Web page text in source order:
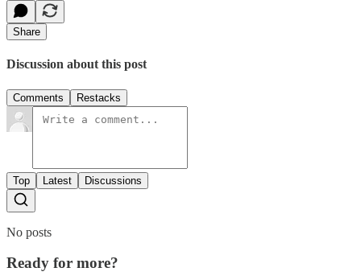
Share
Discussion about this post
Comments Restacks
Top Latest Discussions
No posts
Ready for more?